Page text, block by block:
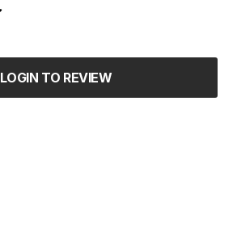
LOGIN TO REVIEW